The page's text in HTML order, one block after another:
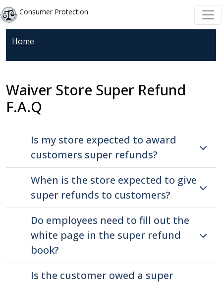
Welcome
to
All
One
screen
reader.
To
in
Accessibility
screen
Skip to main content
Skip to main content
Consumer Protection
Home
Waiver Store Super Refund
F.A.Q
Is my store expected to award
customers super refunds?
When is the store expected to give
super refunds to customers?
Do employees need to fill out the
white page in the super refund
book?
Is the customer owed a super